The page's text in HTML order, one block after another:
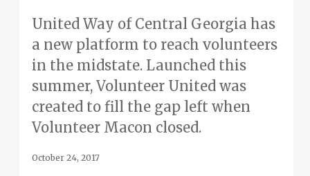
United Way of Central Georgia has
a new platform to reach volunteers
in the midstate. Launched this
summer, Volunteer United was
created to fill the gap left when
Volunteer Macon closed.
October 24, 2017